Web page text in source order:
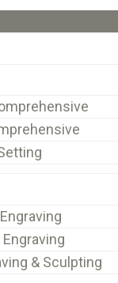
& Sculpting